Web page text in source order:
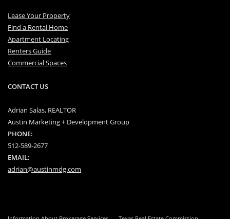
Lease Your Property
Find a Rental Home
Apartment Locating
Renters Guide
Commercial Spaces
CONTACT US
Adrian Salas, REALTOR
Austin Marketing + Development Group
PHONE:
512-589-2677
EMAIL:
adrian@austinmdg.com